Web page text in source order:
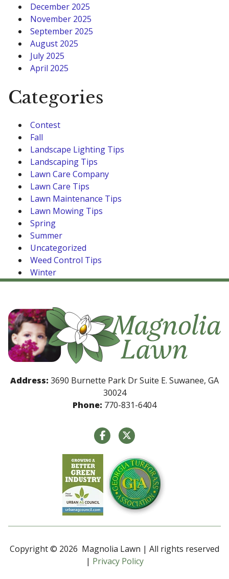
December 2025
November 2025
September 2025
August 2025
July 2025
April 2025
Categories
Contest
Fall
Landscape Lighting Tips
Landscaping Tips
Lawn Care Company
Lawn Care Tips
Lawn Maintenance Tips
Lawn Mowing Tips
Spring
Summer
Uncategorized
Weed Control Tips
Winter
Address: 3690 Burnette Park Dr Suite E. Suwanee, GA
30024
Phone: 770-831-6404
Copyright © 2026 Magnolia Lawn | All rights reserved
| Privacy Policy